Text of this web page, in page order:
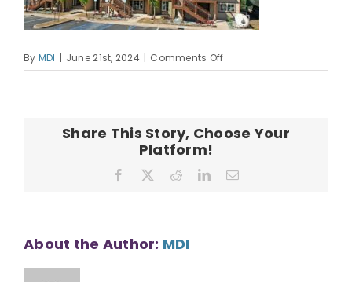
CONTACT
By MDI | June 21st, 2024 | Comments Offon
Share This Story, Choose Your
Platform!
Facebook RedditLinkedInEmail
About the Author: MDI